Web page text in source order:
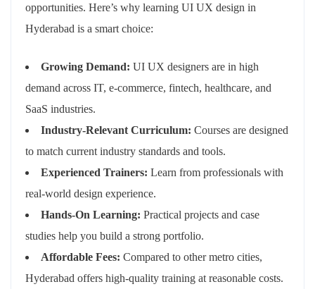
opportunities. Here’s why learning UI UX design in
Hyderabad is a smart choice:
Growing Demand: UI UX designers are in high
demand across IT, e-commerce, fintech, healthcare, and
SaaS industries.
Industry-Relevant Curriculum: Courses are designed
to match current industry standards and tools.
Experienced Trainers: Learn from professionals with
real-world design experience.
Hands-On Learning: Practical projects and case
studies help you build a strong portfolio.
Affordable Fees: Compared to other metro cities,
Hyderabad offers high-quality training at reasonable costs.